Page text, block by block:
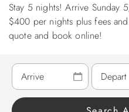
ABOUT US
Stay 5 nights! Arrive
$400 per nights plus fees
quote and book online!